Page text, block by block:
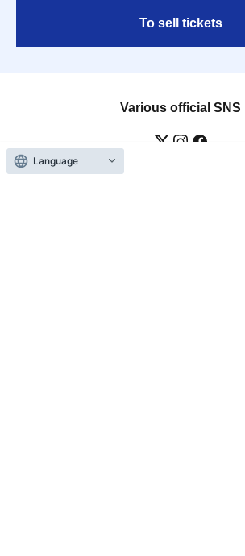
To sell tickets
Various official SNS
Language